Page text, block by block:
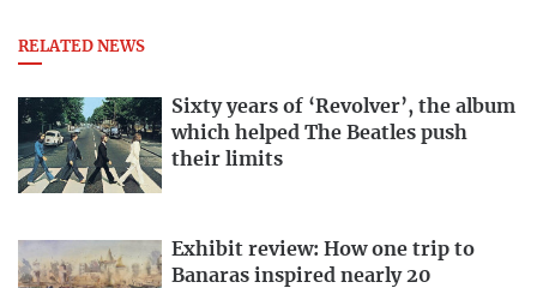
RELATED NEWS
Sixty years of ‘Revolver’, the album
which helped The Beatles push
their limits
Exhibit review: How one trip to
Banaras inspired nearly 20